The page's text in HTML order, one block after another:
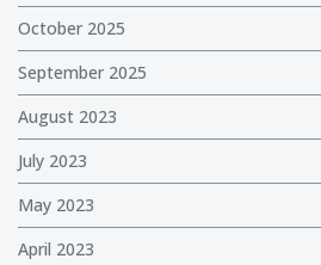
October 2025
September 2025
August 2023
July 2023
May 2023
April 2023